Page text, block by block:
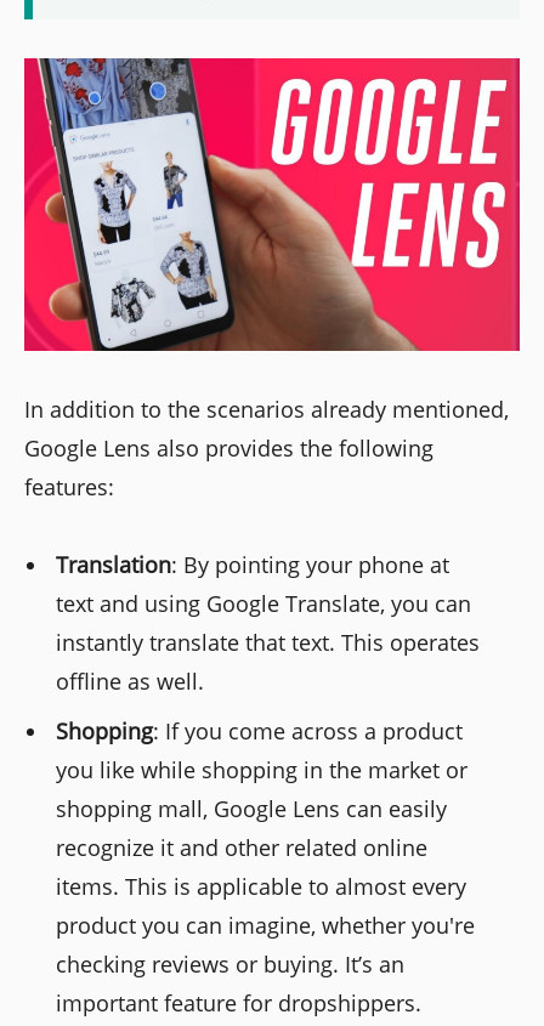
In addition to the scenarios already mentioned,
Google Lens also provides the following
features:
Translation: By pointing your phone at
text and using Google Translate, you can
instantly translate that text. This operates
offline as well.
Shopping: If you come across a product
you like while shopping in the market or
shopping mall, Google Lens can easily
recognize it and other related online
items. This is applicable to almost every
product you can imagine, whether you're
checking reviews or buying. It’s an
important feature for dropshippers.